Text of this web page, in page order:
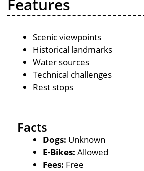
Features
Scenic viewpoints
Historical landmarks
Water sources
Technical challenges
Rest stops
Facts
Dogs: Unknown
E-Bikes: Allowed
Fees: Free